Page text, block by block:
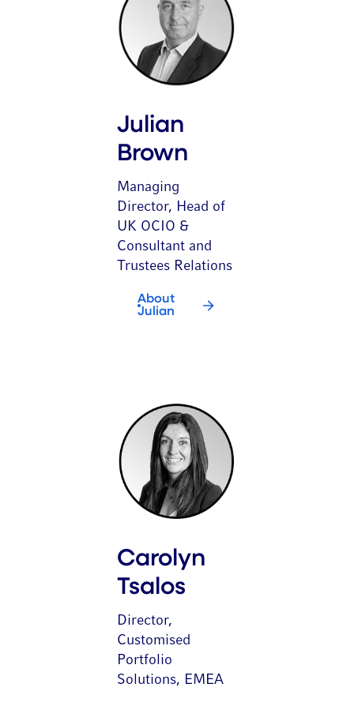
Julian
Brown
Managing
Director, Head of
UK OCIO &
Consultant and
Trustees Relations
About
Julian
Carolyn
Tsalos
Director,
Customised
Portfolio
Solutions, EMEA